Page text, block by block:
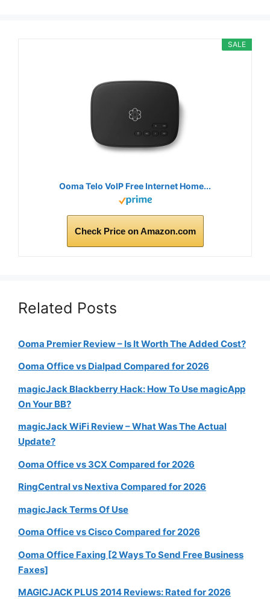
SALE
Ooma Telo VoIP Free Internet Home...
Check Price on Amazon.com
Related Posts
Ooma Premier Review – Is It Worth The Added Cost?
Ooma Office vs Dialpad Compared for 2026
magicJack Blackberry Hack: How To Use magicApp
On Your BB?
magicJack WiFi Review – What Was The Actual
Update?
Ooma Office vs 3CX Compared for 2026
RingCentral vs Nextiva Compared for 2026
magicJack Terms Of Use
Ooma Office vs Cisco Compared for 2026
Ooma Office Faxing [2 Ways To Send Free Business
Faxes]
MAGICJACK PLUS 2014 Reviews: Rated for 2026